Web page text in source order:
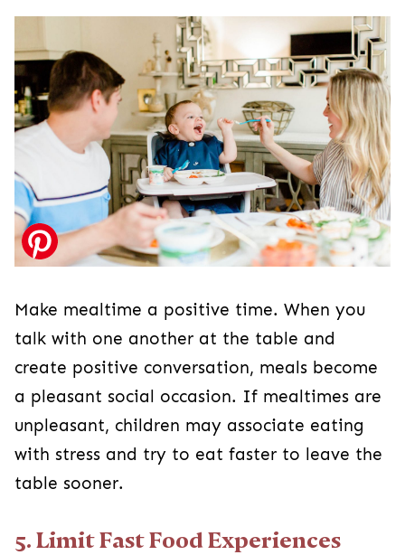
Make mealtime a positive time. When you
talk with one another at the table and
create positive conversation, meals become
a pleasant social occasion. If mealtimes are
unpleasant, children may associate eating
with stress and try to eat faster to leave the
table sooner.
5. Limit Fast Food Experiences